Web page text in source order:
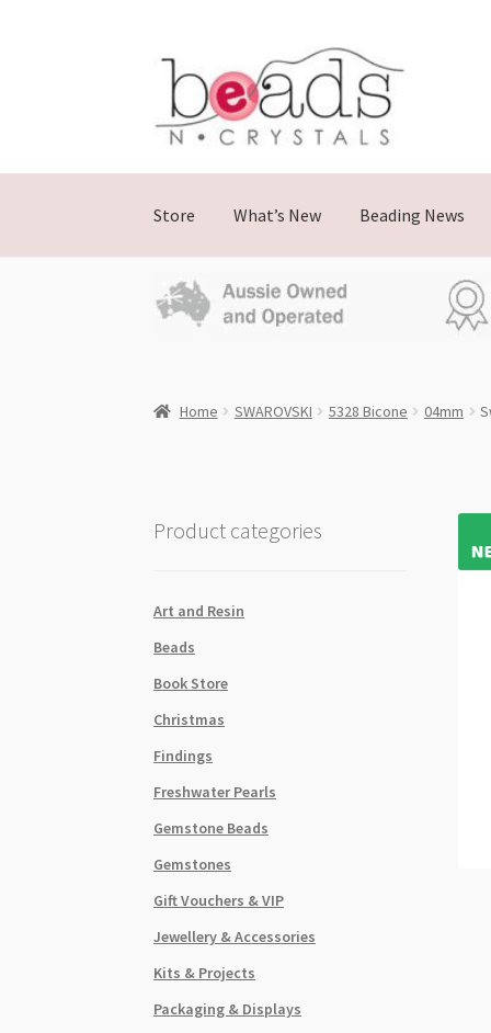
Skip
navigation
Skip
content
Store What’s New Beading News
Home SWAROVSKI 5328 Bicone 04mm
Product categories
Art and Resin
Beads
Book Store
Christmas
Findings
Freshwater Pearls
Gemstone Beads
Gemstones
Gift Vouchers & VIP
Jewellery & Accessories
Kits & Projects
Packaging & Displays